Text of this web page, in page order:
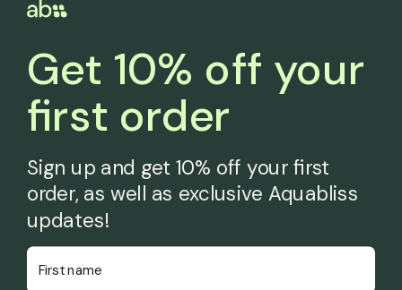
Get 10% off your
first order
Sign up and get 10% off your first
order, as well as exclusive Aquabliss
updates!
First Name